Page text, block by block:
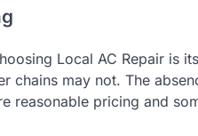
Local AC Repair is
chains may not. The
reasonable pricing and